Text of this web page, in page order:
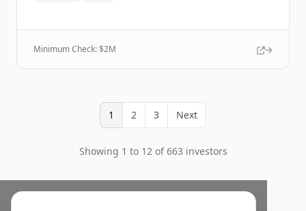
Minimum Check: $2M
1 2 3 Next
Showing 1 to 12 of 663 investors